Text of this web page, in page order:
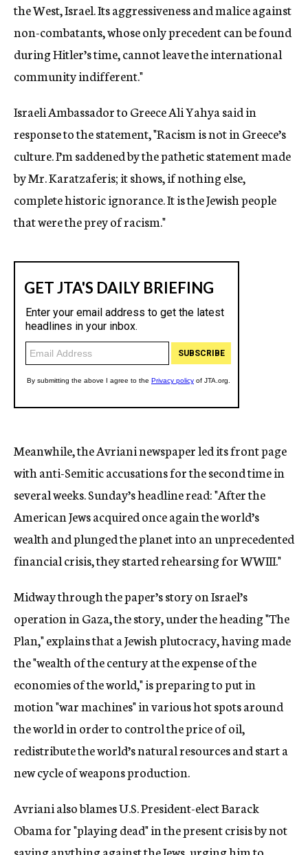
the West, Israel. Its aggressiveness and malice against
non-combatants, whose only precedent can be found
during Hitler’s time, cannot leave the international
community indifferent."
Israeli Ambassador to Greece Ali Yahya said in
response to the statement, "Racism is not in Greece’s
culture. I’m saddened by the pathetic statement made
by Mr. Karatzaferis; it shows, if nothing else,
complete historic ignorance. It is the Jewish people
that were the prey of racism."
Meanwhile, the Avriani newspaper led its front page
with anti-Semitic accusations for the second time in
several weeks. Sunday’s headline read: "After the
American Jews acquired once again the world’s
wealth and plunged the planet into an unprecedented
financial crisis, they started rehearsing for WWIII."
Midway through the paper’s story on Israel’s
operation in Gaza, the story, under the heading "The
Plan," explains that a Jewish plutocracy, having made
the "wealth of the century at the expense of the
economies of the world," is preparing to put in
motion "war machines" in various hot spots around
the world in order to control the price of oil,
redistribute the world’s natural resources and start a
new cycle of weapons production.
Avriani also blames U.S. President-elect Barack
Obama for "playing dead" in the present crisis by not